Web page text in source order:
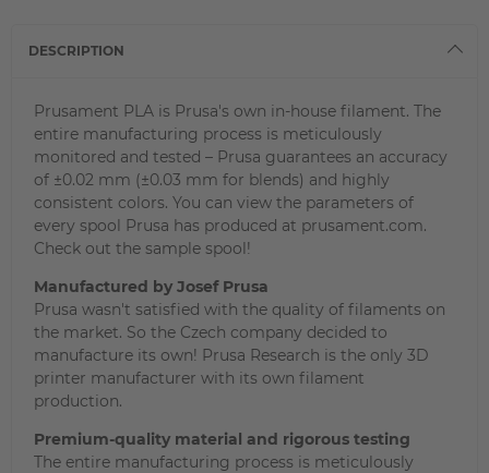
DESCRIPTION
Prusament PLA is Prusa's own in-house filament. The
entire manufacturing process is meticulously
monitored and tested – Prusa guarantees an accuracy
of ±0.02 mm (±0.03 mm for blends) and highly
consistent colors. You can view the parameters of
every spool Prusa has produced at prusament.com.
Check out the sample spool!
Manufactured by Josef Prusa
Prusa wasn't satisfied with the quality of filaments on
the market. So the Czech company decided to
manufacture its own! Prusa Research is the only 3D
printer manufacturer with its own filament
production.
Premium-quality material and rigorous testing
The entire manufacturing process is meticulously